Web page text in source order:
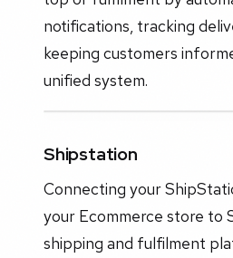
notifications, tracking
keeping customers
unified system.
Shipstation
Connecting your
your Ecommerce store to
shipping and fulfilment